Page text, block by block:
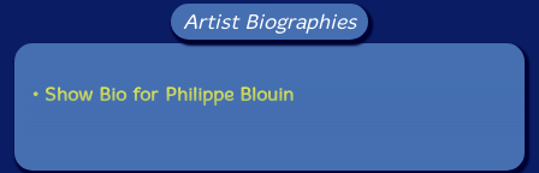
"Devenir-ensemble is a collective of musicians from
in comprovisation around the formation of affective
communities, understood as the common becoming of
Artist Biographies
• Show Bio for Philippe Blouin